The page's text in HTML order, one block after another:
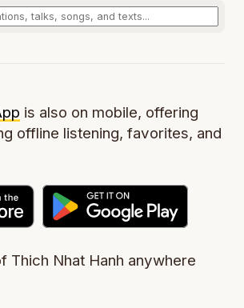
is also on mobile, offering
offline listening, favorites, and
Thich Nhat Hanh anywhere